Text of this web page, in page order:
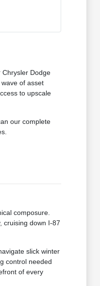
Dodge
of asset
to upscale
our complete
composure.
cruising down I-87
slick winter
control needed
of every